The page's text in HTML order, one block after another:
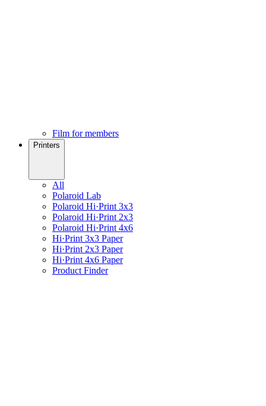
Film for members
Printers
All
Polaroid Lab
Polaroid Hi·Print 3x3
Polaroid Hi·Print 2x3
Polaroid Hi·Print 4x6
Hi·Print 3x3 Paper
Hi·Print 2x3 Paper
Hi·Print 4x6 Paper
Product Finder